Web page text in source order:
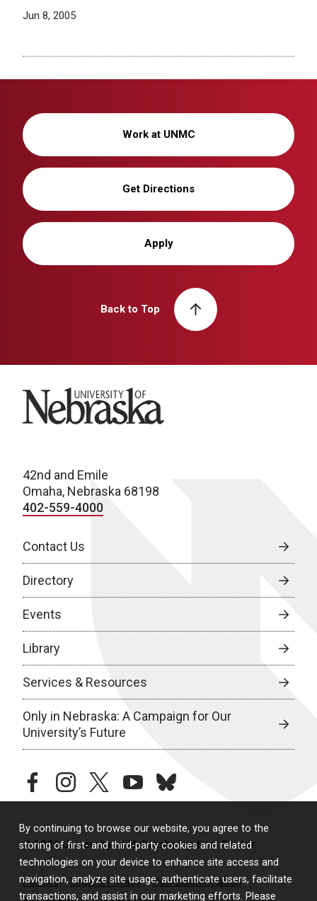
By continuing to browse our website, you agree to the
storing of first- and third-party cookies and related
technologies on your device to enhance site access and
navigation, analyze site usage, authenticate users, facilitate
transactions, and assist in our marketing efforts. Please
Jun 8, 2005
Work at UNMC
Get Directions
Apply
Back to Top
University of Nebraska
42nd and Emile
Omaha, Nebraska 68198
402-559-4000
Contact Us
Directory
Events
Library
Services & Resources
Only in Nebraska: A Campaign for Our
University’s Future
facebookinstagramtwitteryoutubebluesky
© 2026 University of Nebraska Medical Center
Policies Legal & Privacy
Non-Discrimination